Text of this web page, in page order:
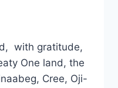
with gratitude,
One land, the
Cree, Oji-